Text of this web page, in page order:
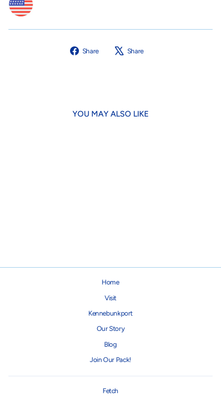
Share
Share
Share
YOU MAY ALSO LIKE
Home
Visit
Kennebunkport
Our Story
Blog
Join Our Pack!
Fetch